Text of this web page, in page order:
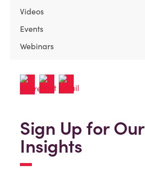
Videos
Events
Webinars
Sign Up for Our
Insights